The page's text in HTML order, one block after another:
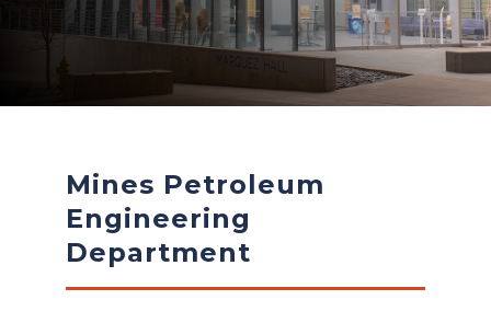
Mines Petroleum
Engineering
Department